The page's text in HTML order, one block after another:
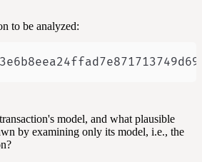
to be analyzed:
model, and what plausible
by examining only its model, i.e., the